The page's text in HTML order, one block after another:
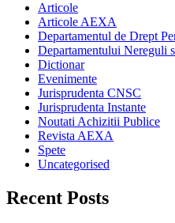
Articole
Articole AEXA
Departamentul de Drept
Departamentului Nereguli
Dictionar
Evenimente
Jurisprudenta CNSC
Jurisprudenta Instante
Noutati Achizitii Publice
Revista AEXA
Spete
Uncategorised
Recent Posts